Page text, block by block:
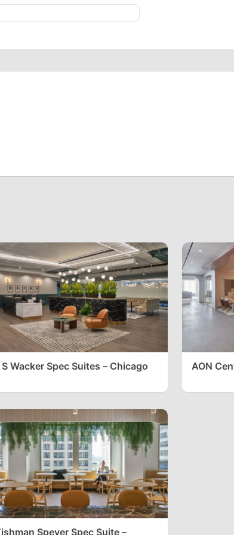
S Wacker Spec Suites – Chicago AON
Speyer Spec Suite –